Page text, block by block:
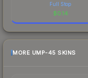
Full Stop
$0.14
MORE UMP-45 SKINS